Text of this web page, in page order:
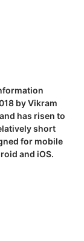
by Vikram
has risen to
short
for mobile
and iOS.